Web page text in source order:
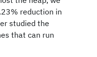
reduction in
studied the
that can run